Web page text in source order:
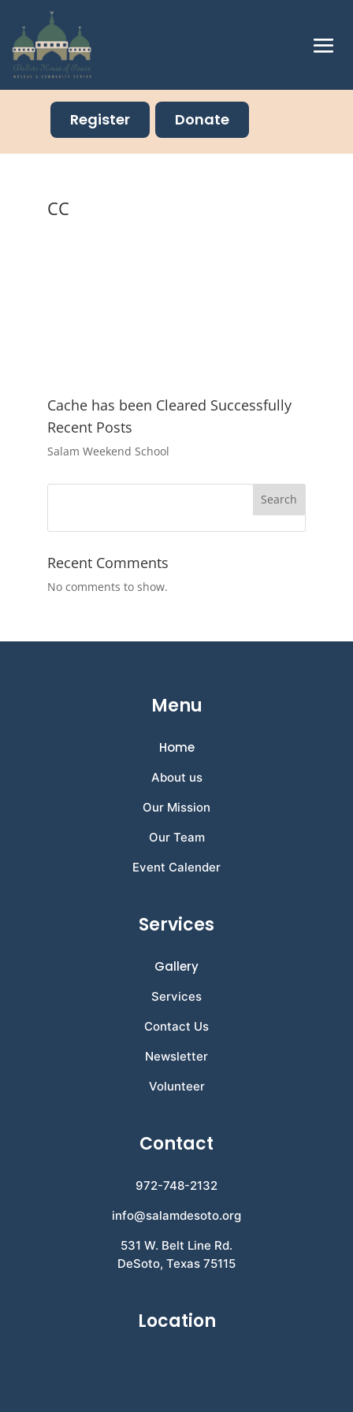
Register Donate
CC
Cache has been Cleared Successfully
Recent Posts
Salam Weekend School
Search
Recent Comments
No comments to show.
Menu
Home
About us
Our Mission
Our Team
Event Calender
Services
Gallery
Services
Contact Us
Newsletter
Volunteer
Contact
972-748-2132
info@salamdesoto.org
531 W. Belt Line Rd.
DeSoto, Texas 75115
Location